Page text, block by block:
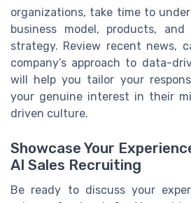
organizations, take time to
business model, products, and
strategy. Review recent news,
company’s approach to data-
will help you tailor your
your genuine interest in their
driven culture.
Showcase Your
AI Sales Recruiting
Be ready to discuss your